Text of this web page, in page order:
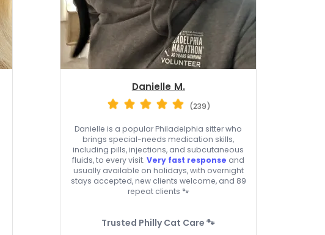
Danielle M.
(239)
Danielle is a popular Philadelphia sitter who
brings special-needs medication skills,
including pills, injections, and subcutaneous
fluids, to every visit.Very fast response and
usually available on holidays, with overnight
stays accepted, new clients welcome, and 89
repeat clients 🐾
Trusted Philly Cat Care 🐾